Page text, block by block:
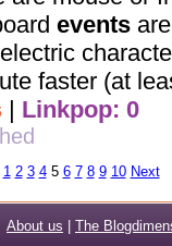
events
faster (at
| Linkpop: 0
1 2 3 45 6 7 8 9 10 Next
About us | The